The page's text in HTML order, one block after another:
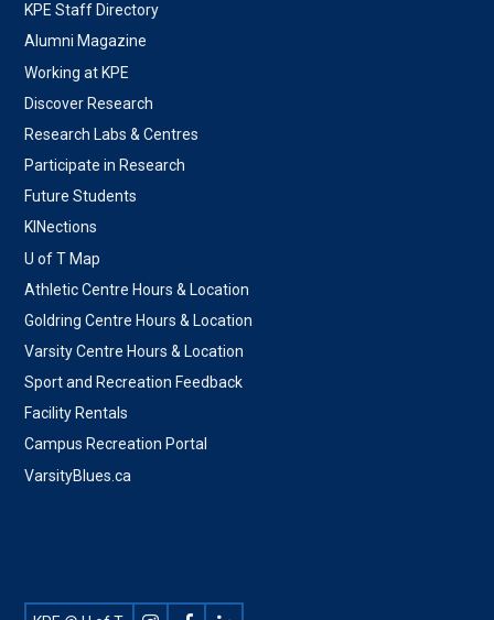
KPE Staff Directory
Alumni Magazine
Working at KPE
Discover Research
Research Labs & Centres
Participate in Research
Future Students
KINections
U of T Map
Athletic Centre Hours & Location
Goldring Centre Hours & Location
Varsity Centre Hours & Location
Sport and Recreation Feedback
Facility Rentals
Campus Recreation Portal
VarsityBlues.ca